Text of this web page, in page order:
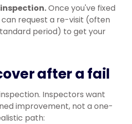
Once you've fixed
can request a re-visit (often
period) to get your
after a fail
Inspectors want
improvement, not a one-
path: